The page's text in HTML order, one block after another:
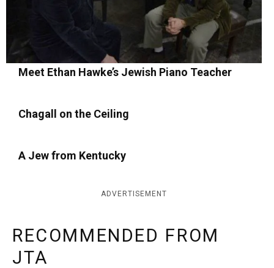
Meet Ethan Hawke’s Jewish Piano Teacher
Chagall on the Ceiling
A Jew from Kentucky
ADVERTISEMENT
RECOMMENDED FROM
JTA